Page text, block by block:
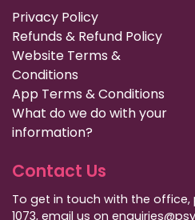
Privacy Policy
Refunds & Refund Policy
Website Terms &
Conditions
App Terms & Conditions
What do we do with your
information?
Contact Us
To get in touch with the office,
1073, email us on